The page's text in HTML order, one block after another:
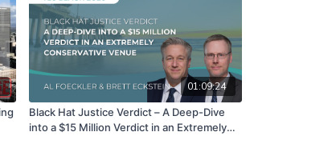
01:09:24
Black Hat Justice Verdict – A Deep-Dive
into a $15 Million Verdict in an Extremely